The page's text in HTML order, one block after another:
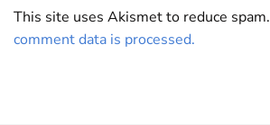
This site uses Akismet to reduce spam.
comment data is processed.